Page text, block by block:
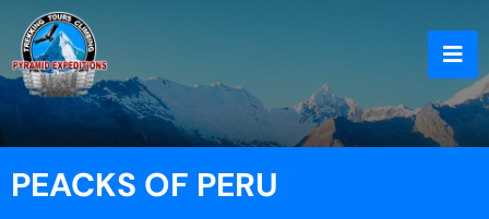
PEACKS OF PERU